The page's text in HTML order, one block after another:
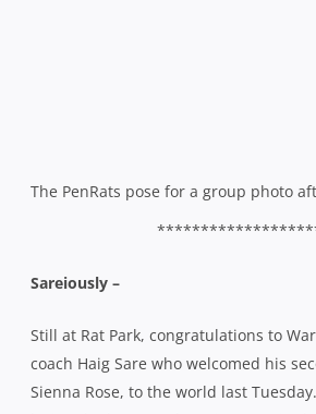
lacing the boots and scoring a try in
Moving south now, it was good to see
Tim Lane taking in the action at the